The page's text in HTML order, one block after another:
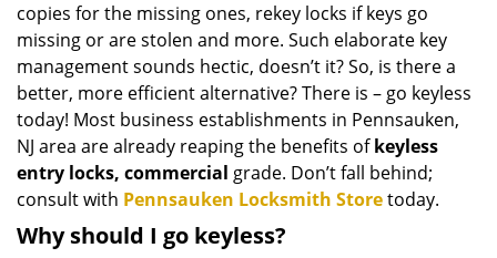
copies for the missing ones, rekey locks if keys go
missing or are stolen and more. Such elaborate key
management sounds hectic, doesn’t it? So, is there a
better, more efficient alternative? There is – go keyless
today! Most business establishments in Pennsauken,
NJ area are already reaping the benefits ofkeyless
entry locks, commercial grade. Don’t fall behind;
consult with Pennsauken Locksmith Storetoday.
Why should I go keyless?